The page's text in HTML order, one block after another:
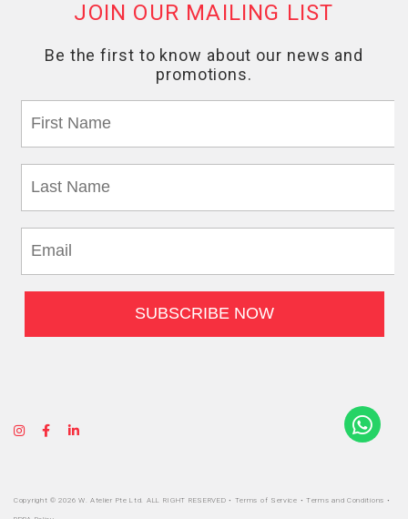
Copyright © 2026 W. Atelier Pte Ltd. ALL RIGHT RESERVED • Terms of Service • Terms and Conditions •